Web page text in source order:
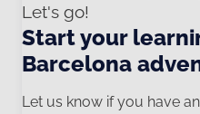
Let's go!
Start your
Barcelona
Let us know if you have